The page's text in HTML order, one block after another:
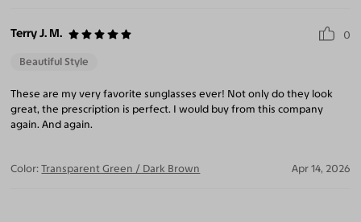
Terry J. M. 0
Beautiful Style
These are my very favorite sunglasses ever! Not only do they look
great, the prescription is perfect. I would buy from this company
again. And again.
Color: Transparent Green / Dark Brown Apr 14, 2026